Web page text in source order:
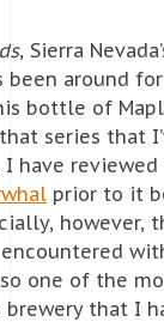
, Sierra
been around
bottle of
series that
have reviewed
prior to it
however,
one of the
that I